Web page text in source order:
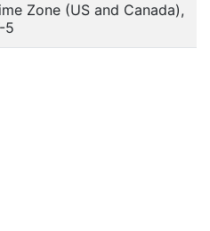
Zone (US and Canada),
5